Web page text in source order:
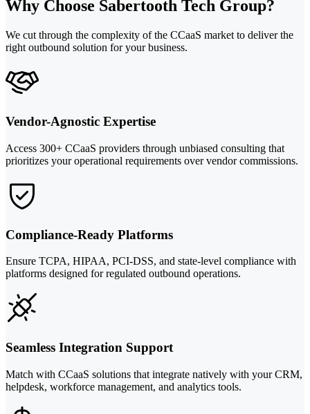
Why Choose Sabertooth Tech Group?
We cut through the complexity of the CCaaS market to deliver the
right outbound solution for your business.
Vendor-Agnostic Expertise
Access 300+ CCaaS providers through unbiased consulting that
prioritizes your operational requirements over vendor commissions.
Compliance-Ready Platforms
Ensure TCPA, HIPAA, PCI-DSS, and state-level compliance with
platforms designed for regulated outbound operations.
Seamless Integration Support
Match with CCaaS solutions that integrate natively with your CRM,
helpdesk, workforce management, and analytics tools.